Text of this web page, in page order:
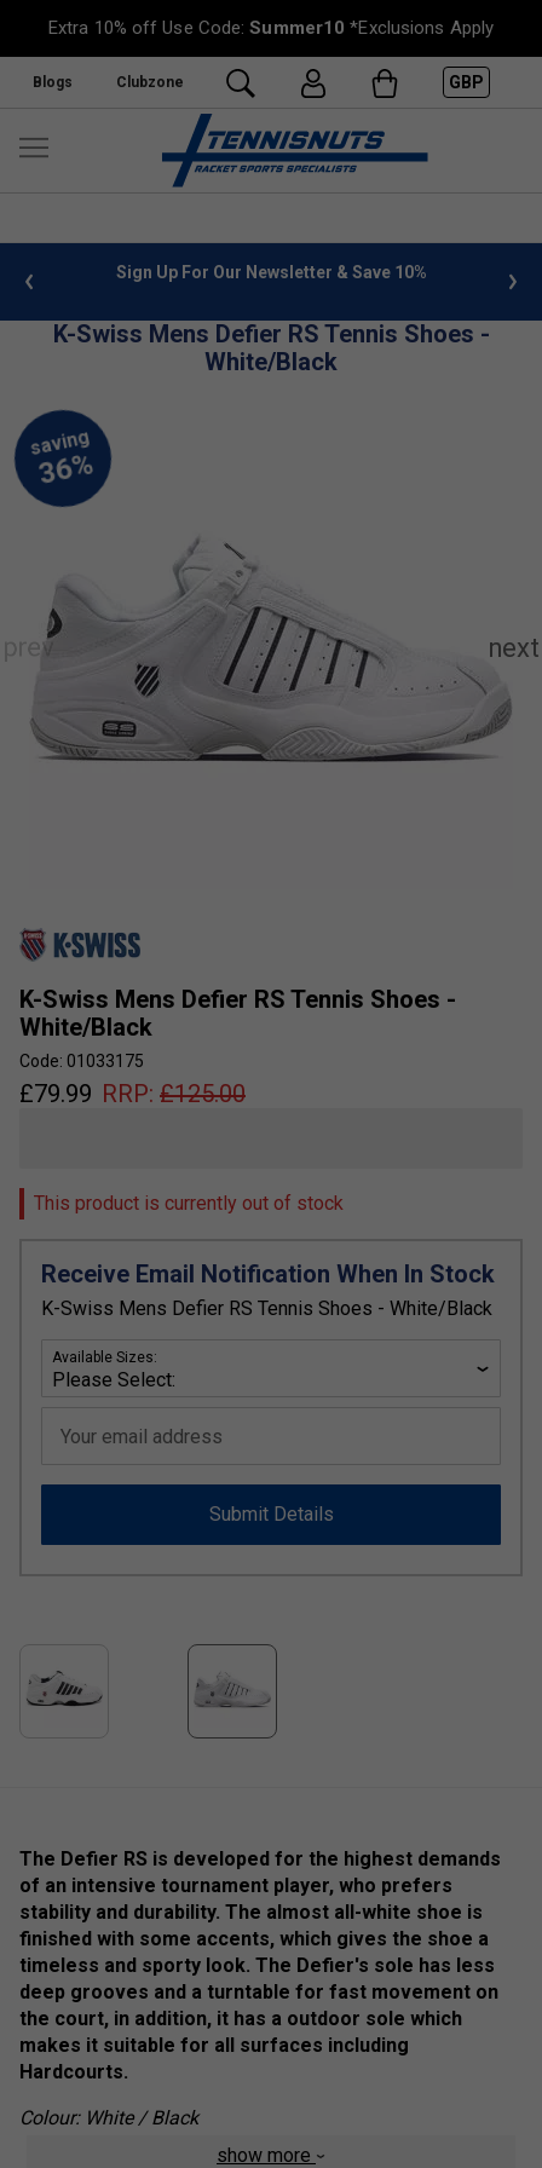
Extra 10% off Use Code:Summer10 *Exclusions Apply
Blogs Clubzone GBP
info Sign Up For Our Newsletter & Save 10%
K-Swiss Mens Defier RS Tennis Shoes -
White/Black
K-Swiss Mens Defier RS Tennis Shoes -
White/Black
Code: 01033175
£79.99 RRP: £125.00
This product is currently out of stock
Receive Email Notification When In Stock
K-Swiss Mens Defier RS Tennis Shoes - White/Black
Available Sizes:
Your email address
Submit Details
The Defier RS is developed for the highest demands
of an intensive tournament player, who prefers
stability and durability. The almost all-white shoe is
finished with some accents, which gives the shoe a
timeless and sporty look. The Defier's sole has less
deep grooves and a turntable for fast movement on
the court, in addition, it has a outdoor sole which
makes it suitable for all surfaces including
Hardcourts.
Colour: White / Black
show more